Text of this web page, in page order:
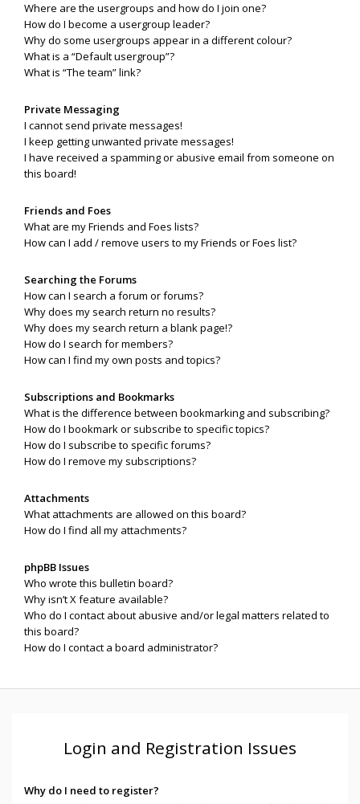
Where are the usergroups and how do I join one?
How do I become a usergroup leader?
Why do some usergroups appear in a different colour?
What is a “Default usergroup”?
What is “The team” link?
Private Messaging
I cannot send private messages!
I keep getting unwanted private messages!
I have received a spamming or abusive email from someone on
this board!
Friends and Foes
What are my Friends and Foes lists?
How can I add / remove users to my Friends or Foes list?
Searching the Forums
How can I search a forum or forums?
Why does my search return no results?
Why does my search return a blank page!?
How do I search for members?
How can I find my own posts and topics?
Subscriptions and Bookmarks
What is the difference between bookmarking and subscribing?
How do I bookmark or subscribe to specific topics?
How do I subscribe to specific forums?
How do I remove my subscriptions?
Attachments
What attachments are allowed on this board?
How do I find all my attachments?
phpBB Issues
Who wrote this bulletin board?
Why isn’t X feature available?
Who do I contact about abusive and/or legal matters related to
this board?
How do I contact a board administrator?
Login and Registration Issues
Why do I need to register?